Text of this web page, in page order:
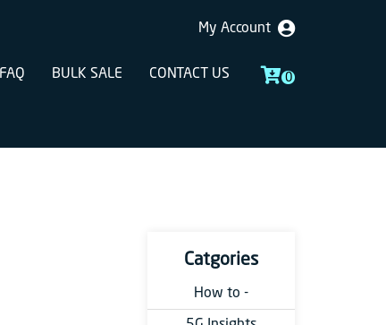
My Account
FAQ BULK SALE CONTACT US 0
Catgories
How to -